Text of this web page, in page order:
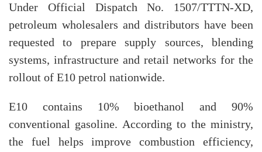
Under Official Dispatch No. 1507/TTTN-XD,
petroleum wholesalers and distributors have been
requested to prepare supply sources, blending
systems, infrastructure and retail networks for the
rollout of E10 petrol nationwide.
E10 contains 10% bioethanol and 90%
conventional gasoline. According to the ministry,
the fuel helps improve combustion efficiency,